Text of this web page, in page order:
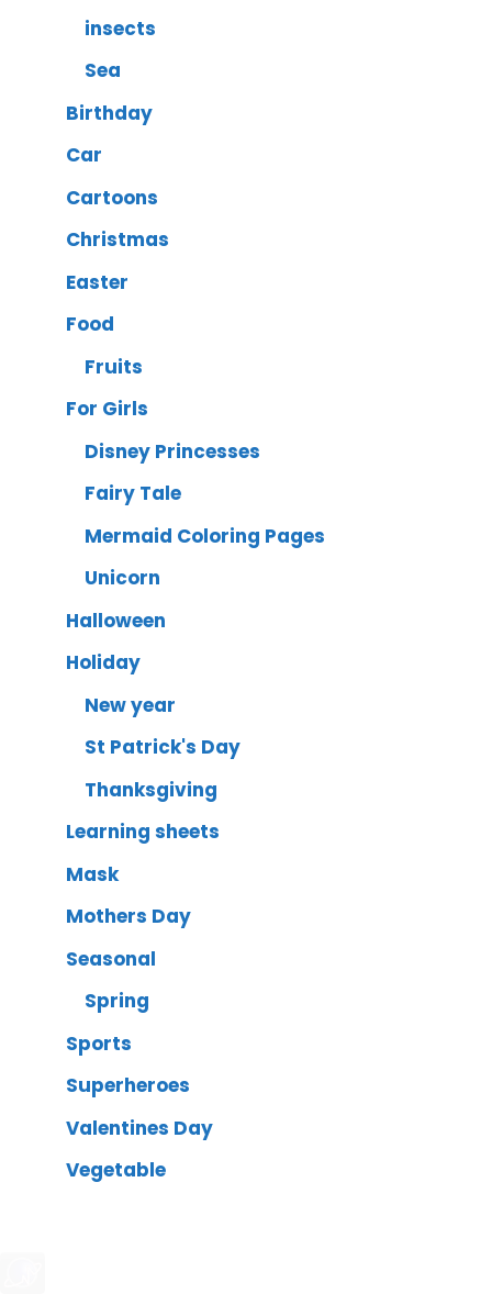
insects
Sea
Birthday
Car
Cartoons
Christmas
Easter
Food
Fruits
For Girls
Disney Princesses
Fairy Tale
Mermaid Coloring Pages
Unicorn
Halloween
Holiday
New year
St Patrick's Day
Thanksgiving
Learning sheets
Mask
Mothers Day
Seasonal
Spring
Sports
Superheroes
Valentines Day
Vegetable